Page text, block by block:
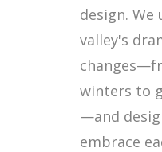
design.
valley's
winters to
—and
embrace